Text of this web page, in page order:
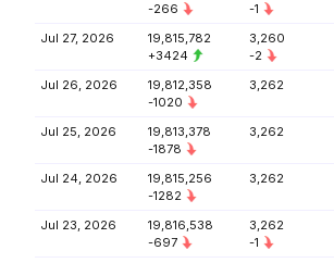
-266
-1
Jul 27, 2026
19,815,782
+3424
3,260
-2
Jul 26, 2026
19,812,358
-1020
3,262
Jul 25, 2026
19,813,378
-1878
3,262
Jul 24, 2026
19,815,256
-1282
3,262
Jul 23, 2026
19,816,538
-697
3,262
-1